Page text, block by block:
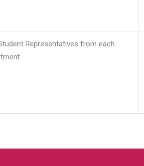
Representatives from each